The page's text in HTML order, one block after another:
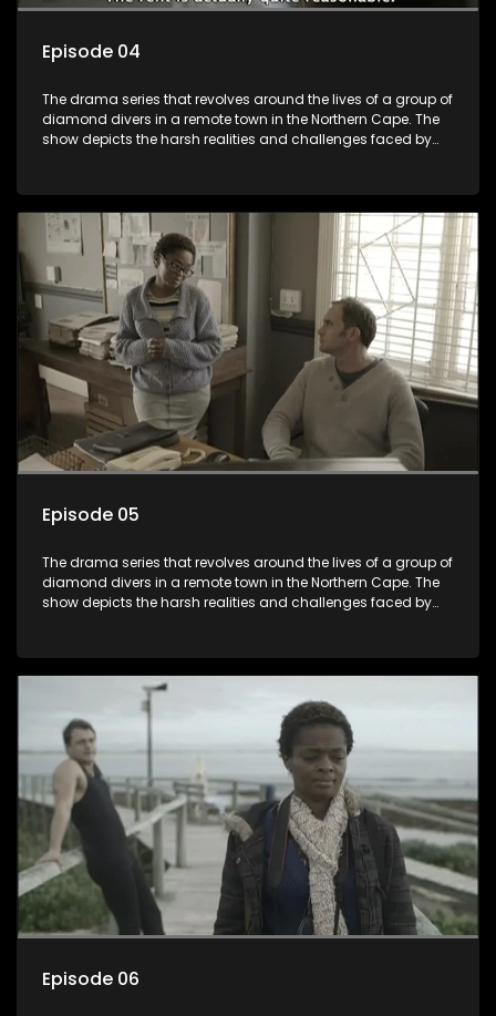
Episode 04
The drama series that revolves around the lives of a group of
diamond divers in a remote town in the Northern Cape. The
show depicts the harsh realities and challenges faced by
and family dynamics.
Episode 05
The drama series that revolves around the lives of a group of
diamond divers in a remote town in the Northern Cape. The
show depicts the harsh realities and challenges faced by
and family dynamics.
Episode 06